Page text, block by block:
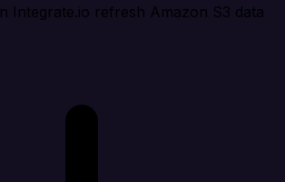
Integrate.io refresh Amazon S3 data